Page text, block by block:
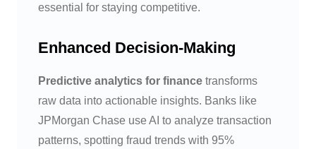
essential for staying competitive.
Enhanced Decision-Making
Predictive analytics for finance transforms
raw data into actionable insights. Banks like
JPMorgan Chase use AI to analyze transaction
patterns, spotting fraud trends with 95%